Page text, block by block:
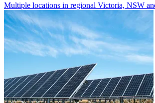
Multiple locations in regional Victoria, NSW